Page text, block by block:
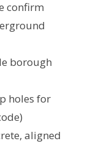
confirm
borough
holes for
aligned